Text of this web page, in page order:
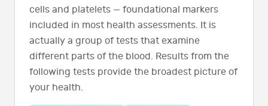
cells and platelets — foundational markers
included in most health assessments. It is
actually a group of tests that examine
different parts of the blood. Results from the
following tests provide the broadest picture of
your health.